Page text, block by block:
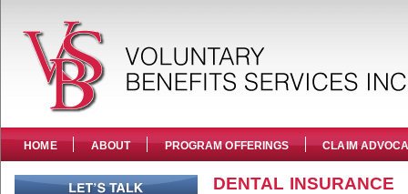
HOME ABOUT PROGRAM OFFERINGS CLAIM
DENTAL INSURANCE